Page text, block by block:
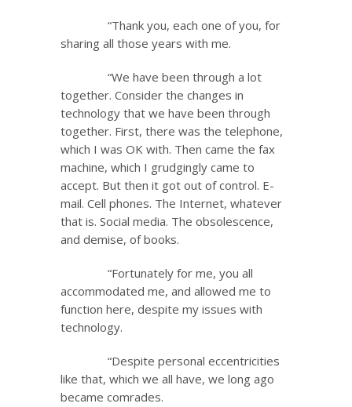
“Thank you, each one of you, for
sharing all those years with me.
“We have been through a lot
together. Consider the changes in
technology that we have been through
together. First, there was the telephone,
which I was OK with. Then came the fax
machine, which I grudgingly came to
accept. But then it got out of control. E-
mail. Cell phones. The Internet, whatever
that is. Social media. The obsolescence,
and demise, of books.
“Fortunately for me, you all
accommodated me, and allowed me to
function here, despite my issues with
technology.
“Despite personal eccentricities
like that, which we all have, we long ago
became comrades.